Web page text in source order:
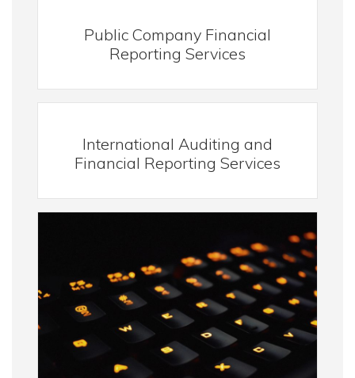
Public Company Financial
Reporting Services
International Auditing and
Financial Reporting Services